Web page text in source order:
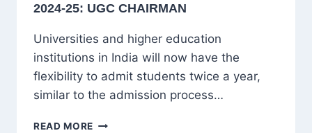
2024-25: UGC CHAIRMAN
Universities and higher education
institutions in India will now have the
flexibility to admit students twice a year,
similar to the admission process…
READ MORE INDIAN